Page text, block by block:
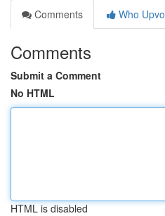
Comments
Who
Comments
Submit a Comment
No HTML
HTML is disabled